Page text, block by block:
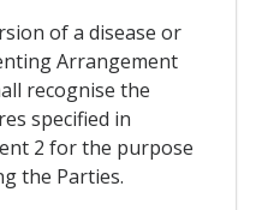
of a disease or
Arrangement
recognise the
specified in
2 for the purpose
the Parties.